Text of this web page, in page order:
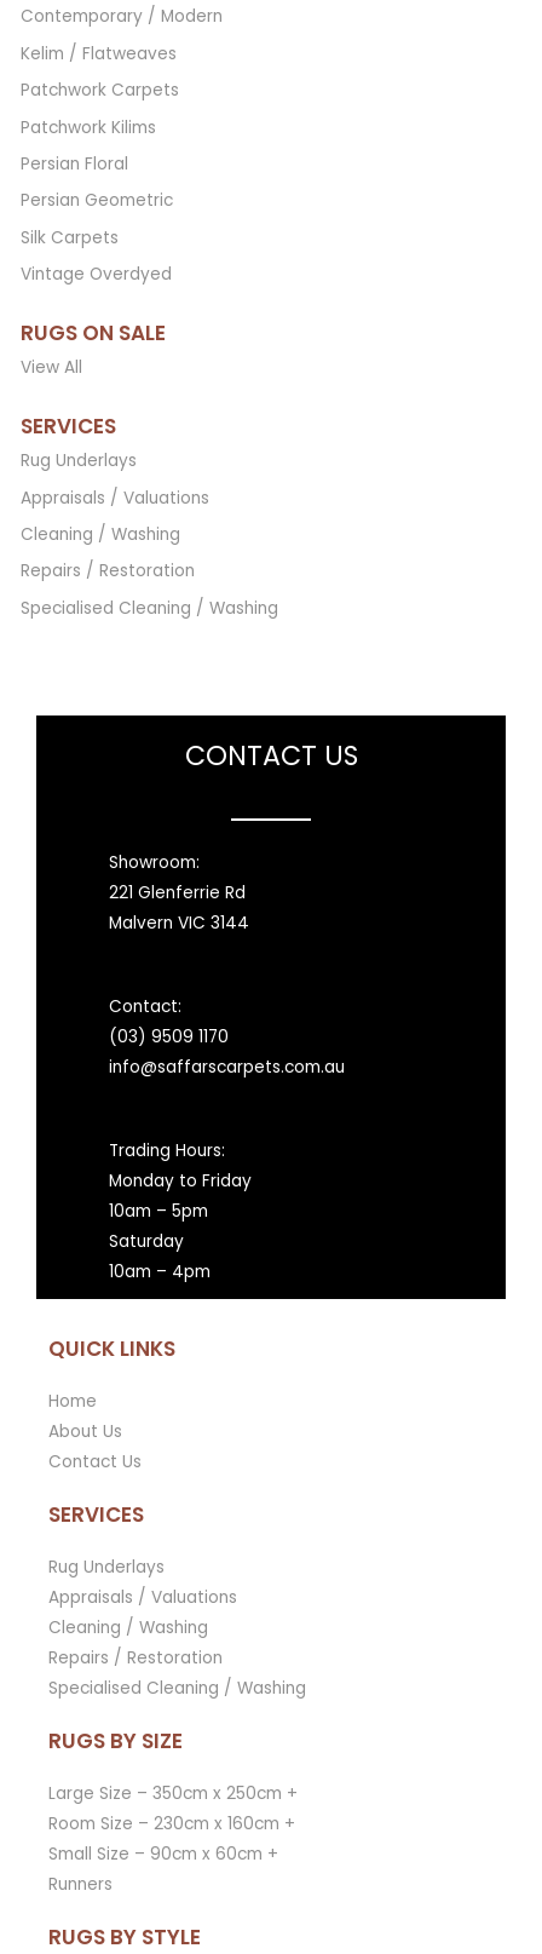
Contemporary / Modern
Kelim / Flatweaves
Patchwork Carpets
Patchwork Kilims
Persian Floral
Persian Geometric
Silk Carpets
Vintage Overdyed
RUGS ON SALE
View All
SERVICES
Rug Underlays
Appraisals / Valuations
Cleaning / Washing
Repairs / Restoration
Specialised Cleaning / Washing
CONTACT US
Showroom:
221 Glenferrie Rd
Malvern VIC 3144
Contact:
(03) 9509 1170
info@saffarscarpets.com.au
Trading Hours:
Monday to Friday
10am – 5pm
Saturday
10am – 4pm
QUICK LINKS
Home
About Us
Contact Us
SERVICES
Rug Underlays
Appraisals / Valuations
Cleaning / Washing
Repairs / Restoration
Specialised Cleaning / Washing
RUGS BY SIZE
Large Size – 350cm x 250cm +
Room Size – 230cm x 160cm +
Small Size – 90cm x 60cm +
Runners
RUGS BY STYLE